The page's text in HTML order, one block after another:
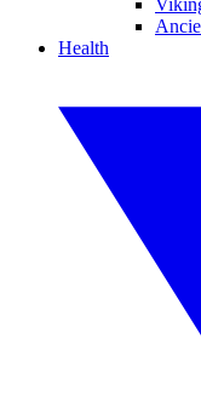
Health